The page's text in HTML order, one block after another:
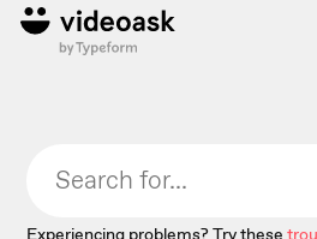
Experiencing problems? Try these